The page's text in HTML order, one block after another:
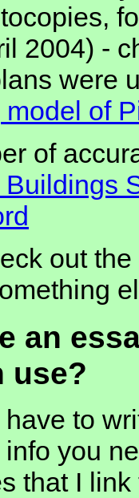
2004) -
were
of
of
out
an
use?
to
you
that I link